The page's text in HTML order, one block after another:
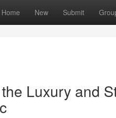
Home New Submit
Luxury and